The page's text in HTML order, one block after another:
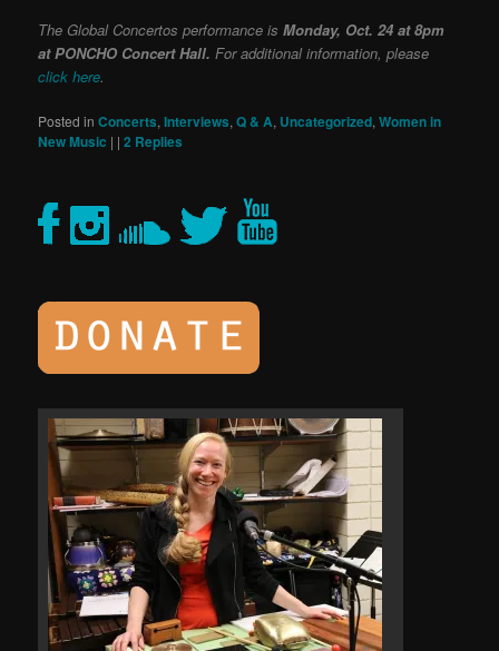
The Global Concertos performance isMonday, Oct. 24 at 8pm
at PONCHO Concert Hall. For additional information, please
click here.
Posted in Concerts,Interviews,Q & A, Uncategorized,Women in
New Music | |2 Replies